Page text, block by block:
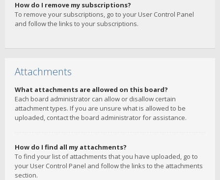
How do I remove my subscriptions?
To remove your subscriptions, go to your User Control Panel
and follow the links to your subscriptions.
Attachments
What attachments are allowed on this board?
Each board administrator can allow or disallow certain
attachment types. If you are unsure what is allowed to be
uploaded, contact the board administrator for assistance.
How do I find all my attachments?
To find your list of attachments that you have uploaded, go to
your User Control Panel and follow the links to the attachments
section.